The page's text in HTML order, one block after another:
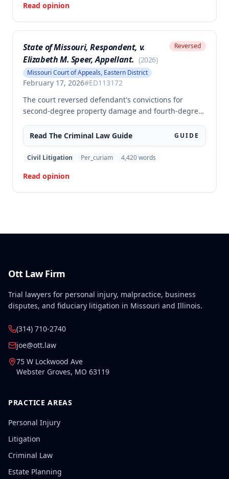
the trial court's denial of the suppression motion.
Read opinion
State of Missouri, Respondent, v.
Elizabeth M. Speer, Appellant. (2026)
Missouri Court of Appeals, Eastern District
February 17, 2026#ED113172
Reversed
The court reversed defendant's convictions for
second-degree property damage and fourth-degree
adequate Faretta hearing and failed to ensure a
written waiver of counsel was entered prior to trial,
as required by Missouri law. Although the defendant
court found the error must be reviewed because the
failure to conduct a proper Faretta hearing is a
Read The Criminal Law Guide GUIDE
Civil Litigation Per_curiam 4,420words
Read opinion
Ott Law Firm
Trial lawyers for personal injury, malpractice, business
disputes, and fiduciary litigation in Missouri and Illinois.
(314) 710-2740
joe@ott.law
75 W Lockwood Ave
Webster Groves, MO 63119
PRACTICE AREAS
Personal Injury
Litigation
Criminal Law
Estate Planning